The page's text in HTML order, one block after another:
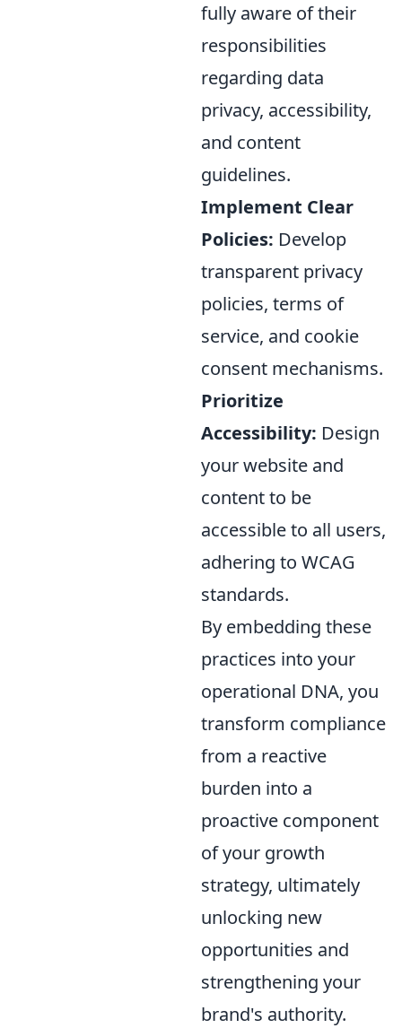
fully aware of their
responsibilities
regarding data
privacy, accessibility,
and content
guidelines.
Implement Clear
Policies: Develop
transparent privacy
policies, terms of
service, and cookie
consent mechanisms.
Prioritize
Accessibility: Design
your website and
content to be
accessible to all users,
adhering to WCAG
standards.
By embedding these
practices into your
operational DNA, you
transform compliance
from a reactive
burden into a
proactive component
of your growth
strategy, ultimately
unlocking new
opportunities and
strengthening your
brand's authority.